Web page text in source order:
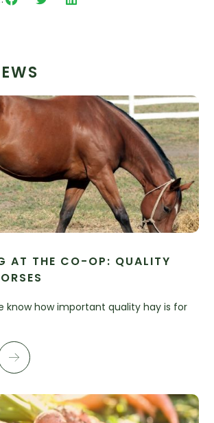
AT THE CO-OP: QUALITY
know how important quality hay is for